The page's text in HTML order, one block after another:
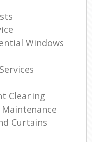
Windows
Cleaning
Curtains